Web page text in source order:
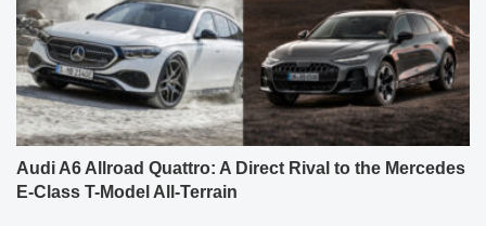
Audi A6 Allroad Quattro: A Direct Rival to the Mercedes
E-Class T-Model All-Terrain